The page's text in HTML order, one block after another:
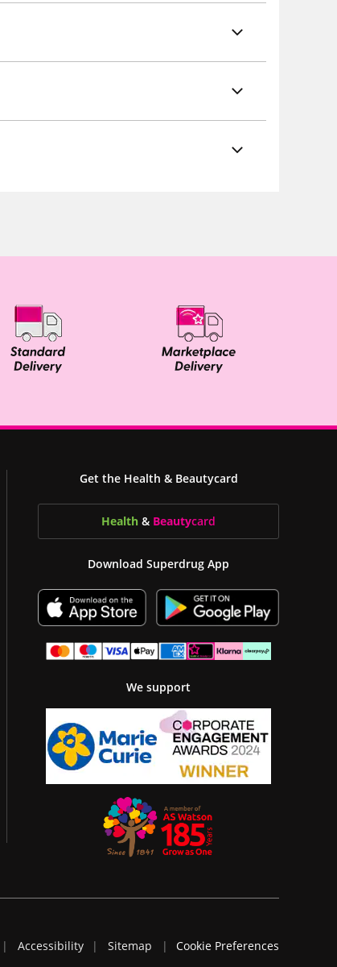
Get the Health & Beautycard
Health & Beautycard
Download Superdrug App
We support
Accessibility Sitemap Cookie Preferences